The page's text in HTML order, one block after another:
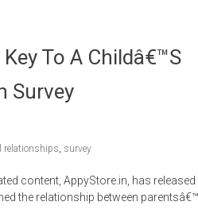
To A Childâ€™s
Survey
relationships, survey
content, AppyStore.in, has
the relationship between parentsâ€™